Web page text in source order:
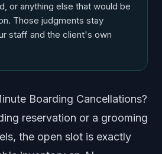
or anything else that would be
Those judgments stay
staff and the client's own
Boarding Cancellations?
reservation or a grooming
the open slot is exactly